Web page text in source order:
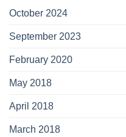
October 2024
September 2023
February 2020
May 2018
April 2018
March 2018